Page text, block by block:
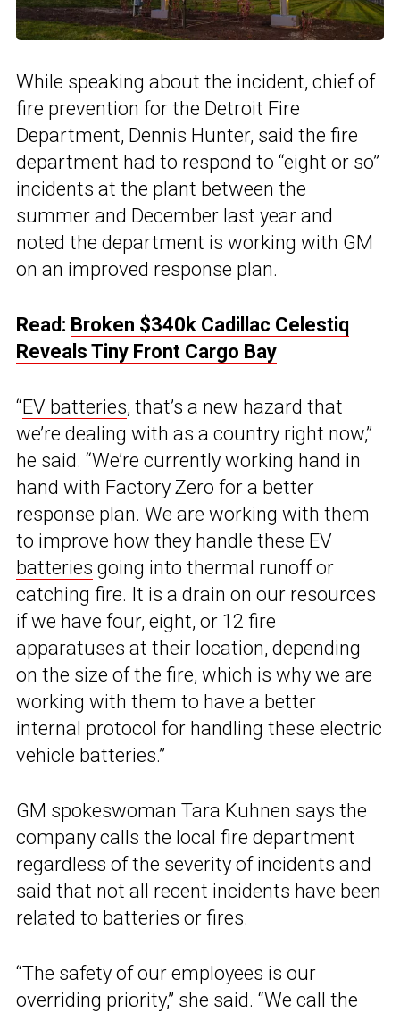
While speaking about the incident, chief of
fire prevention for the Detroit Fire
Department, Dennis Hunter, said the fire
department had to respond to “eight or so”
incidents at the plant between the
summer and December last year and
noted the department is working with GM
on an improved response plan.
Read: Broken $340k Cadillac Celestiq
Reveals Tiny Front Cargo Bay
“EV batteries, that’s a new hazard that
we’re dealing with as a country right now,”
he said. “We’re currently working hand in
hand with Factory Zero for a better
response plan. We are working with them
to improve how they handle these EV
batteries going into thermal runoff or
catching fire. It is a drain on our resources
if we have four, eight, or 12 fire
apparatuses at their location, depending
on the size of the fire, which is why we are
working with them to have a better
internal protocol for handling these electric
vehicle batteries.”
GM spokeswoman Tara Kuhnen says the
company calls the local fire department
regardless of the severity of incidents and
said that not all recent incidents have been
related to batteries or fires.
“The safety of our employees is our
overriding priority,” she said. “We call the